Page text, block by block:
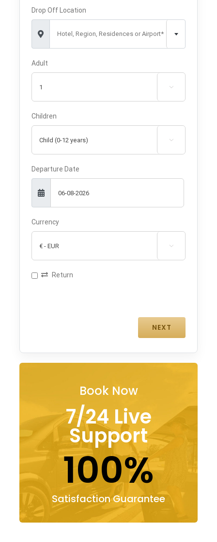
Drop Off Location
Hotel, Region, Residences or Airport*
Adult

Children

Departure Date
Currency

Return
Book Now
7/24 Live
Support
100%
Satisfaction Guarantee